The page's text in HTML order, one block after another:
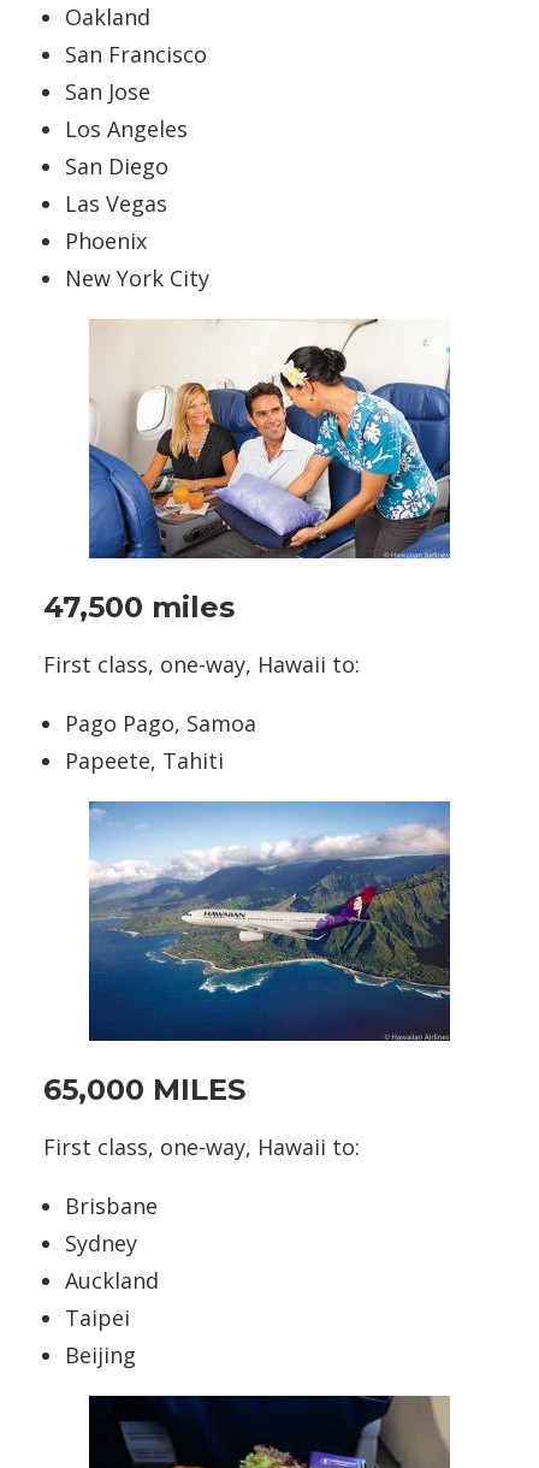
Oakland
San Francisco
San Jose
Los Angeles
San Diego
Las Vegas
Phoenix
New York City
47,500 miles
First class, one-way, Hawaii to:
Pago Pago, Samoa
Papeete, Tahiti
65,000 MILES
First class, one-way, Hawaii to:
Brisbane
Sydney
Auckland
Taipei
Beijing